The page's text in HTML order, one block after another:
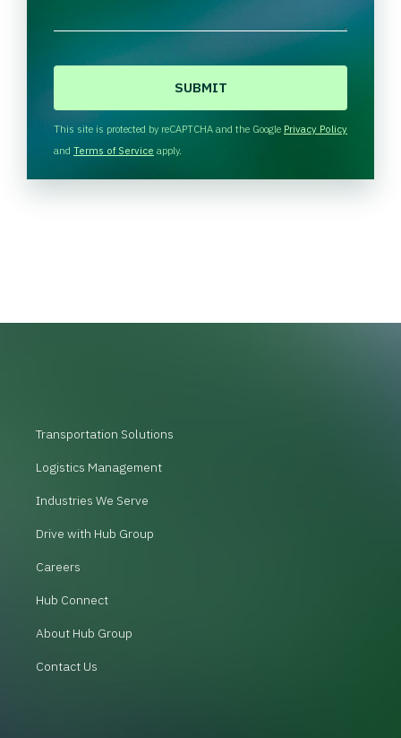
H
A
This site is protected by reCAPTCHA and the Google Privacy Policy
and Terms of Service apply.
Transportation Solutions
Logistics Management
Industries We Serve
Drive with Hub Group
Careers
Hub Connect
About Hub Group
Contact Us